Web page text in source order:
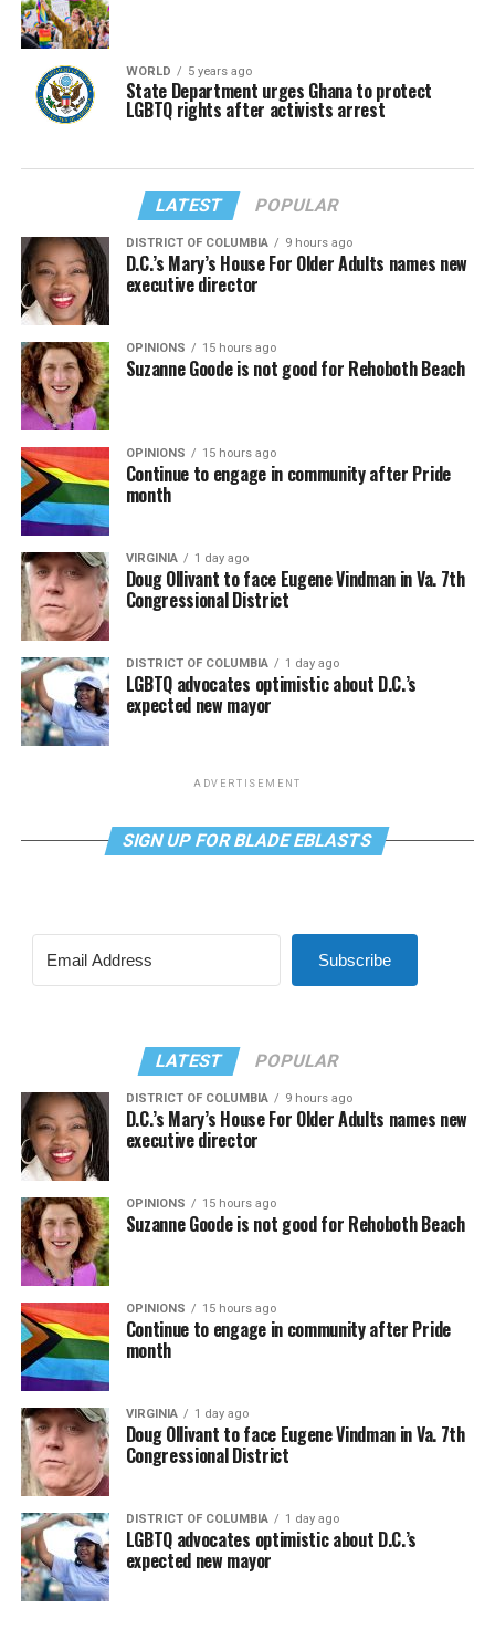
WORLD 5 years ago
State Department urges Ghana to protect
LGBTQ rights after activists arrest
LATEST POPULAR
DISTRICT OF COLUMBIA 9 hours ago
D.C.’s Mary’s House For Older Adults names new
executive director
OPINIONS 15 hours ago
Suzanne Goode is not good for Rehoboth Beach
OPINIONS 15 hours ago
Continue to engage in community after Pride
month
VIRGINIA 1 day ago
Doug Ollivant to face Eugene Vindman in Va. 7th
Congressional District
DISTRICT OF COLUMBIA 1 day ago
LGBTQ advocates optimistic about D.C.’s
expected new mayor
ADVERTISEMENT
SIGN UP FOR BLADE EBLASTS
Subscribe
LATEST POPULAR
DISTRICT OF COLUMBIA 9 hours ago
D.C.’s Mary’s House For Older Adults names new
executive director
OPINIONS 15 hours ago
Suzanne Goode is not good for Rehoboth Beach
OPINIONS 15 hours ago
Continue to engage in community after Pride
month
VIRGINIA 1 day ago
Doug Ollivant to face Eugene Vindman in Va. 7th
Congressional District
DISTRICT OF COLUMBIA 1 day ago
LGBTQ advocates optimistic about D.C.’s
expected new mayor